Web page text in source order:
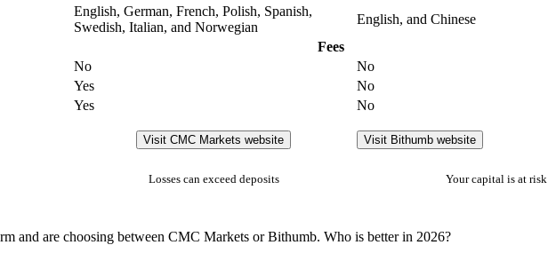
English, German, French, Polish, Spanish,
Swedish, Italian, and Norwegian
English, and Chinese
Fees
No No
Yes No
Yes No
Visit CMC Markets website
Losses can exceed deposits
Visit Bithumb website
Your capital is at risk
and are choosing between CMC Markets or Bithumb. Who is better in 2026?